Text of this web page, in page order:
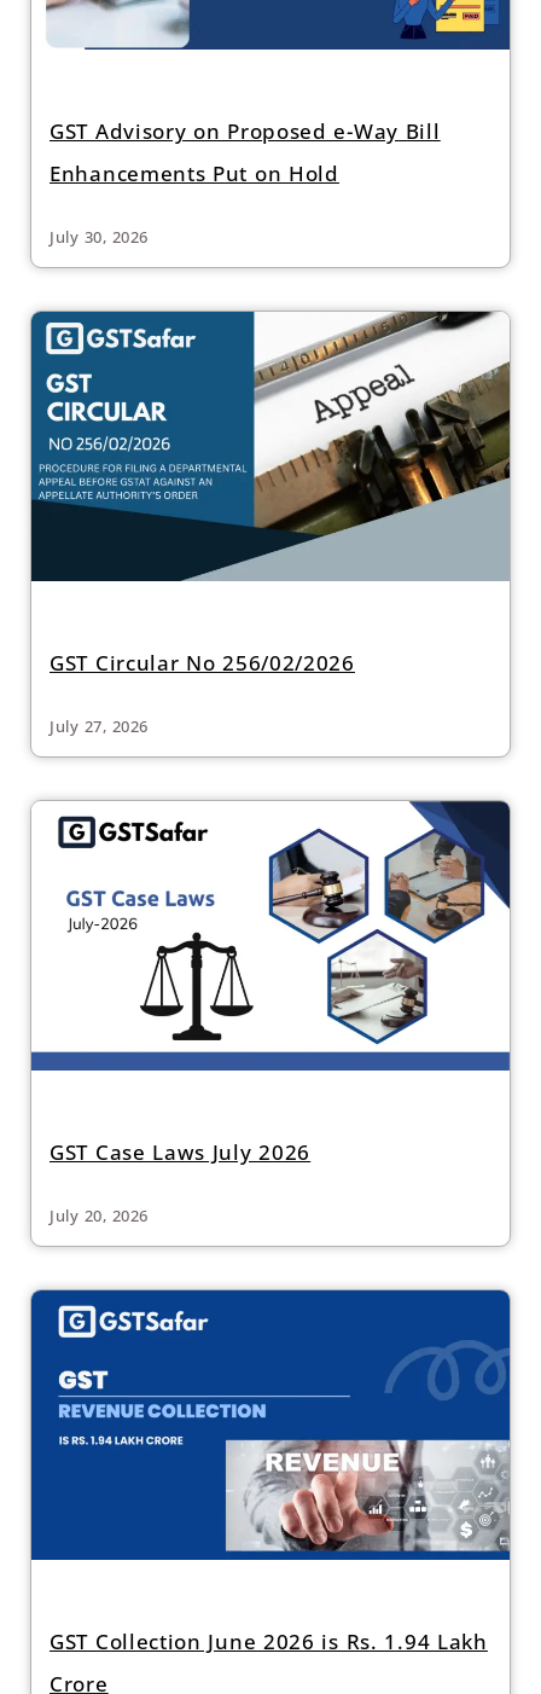
GST Advisory on Proposed e-Way Bill
Enhancements Put on Hold
July 30, 2026
GST Circular No 256/02/2026
July 27, 2026
GST Case Laws July 2026
July 20, 2026
GST Collection June 2026 is Rs. 1.94 Lakh
Crore